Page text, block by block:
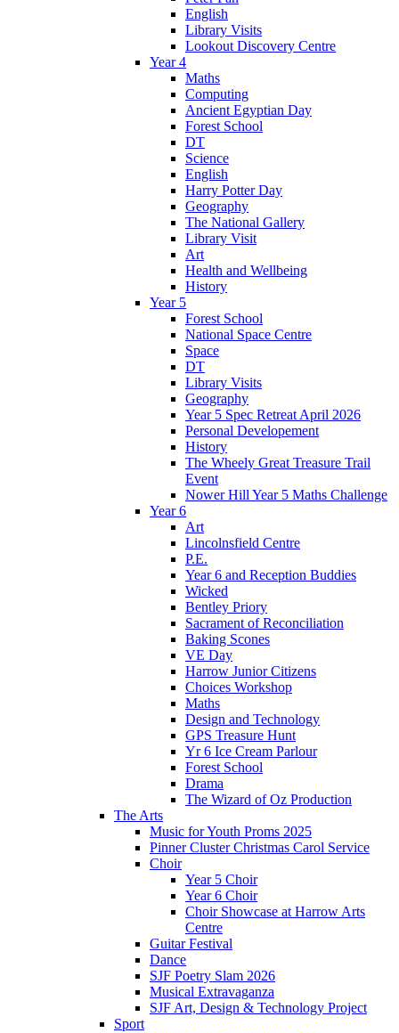
English
Library Visits
Lookout Discovery Centre
Year 4
Maths
Computing
Ancient Egyptian Day
Forest School
DT
Science
English
Harry Potter Day
Geography
The National Gallery
Library Visit
Art
Health and Wellbeing
History
Year 5
Forest School
National Space Centre
Space
DT
Library Visits
Geography
Year 5 Spec Retreat April 2026
Personal Developement
History
The Wheely Great Treasure Trail
Event
Nower Hill Year 5 Maths Challenge
Year 6
Art
Lincolnsfield Centre
P.E.
Year 6 and Reception Buddies
Wicked
Bentley Priory
Sacrament of Reconciliation
Baking Scones
VE Day
Harrow Junior Citizens
Choices Workshop
Maths
Design and Technology
GPS Treasure Hunt
Yr 6 Ice Cream Parlour
Forest School
Drama
The Wizard of Oz Production
The Arts
Music for Youth Proms 2025
Pinner Cluster Christmas Carol Service
Choir
Year 5 Choir
Year 6 Choir
Choir Showcase at Harrow Arts
Centre
Guitar Festival
Dance
SJF Poetry Slam 2026
Musical Extravaganza
SJF Art, Design & Technology Project
Sport